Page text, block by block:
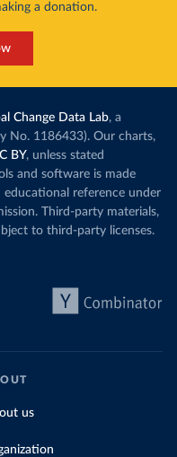
a donation.
Change Data Lab, a
No. 1186433). Our charts,
BY, unless stated
and software is made
reference under
Third-party materials,
to third-party licenses.
us